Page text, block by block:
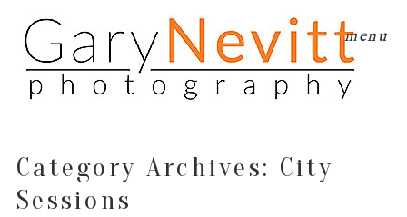
menu
Category Archives: City
Sessions